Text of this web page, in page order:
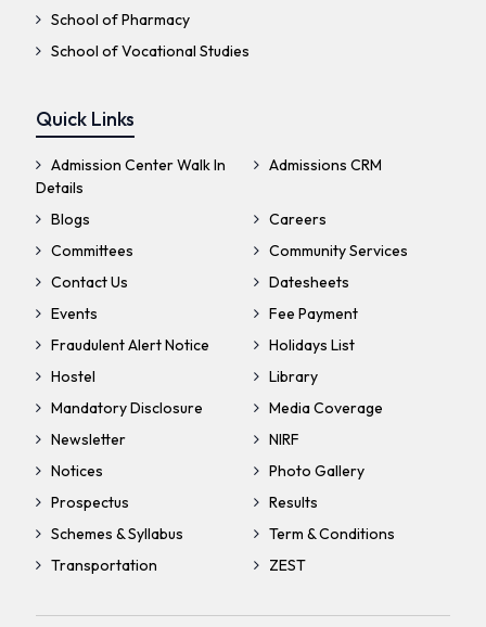
School of Pharmacy
School of Vocational Studies
Quick Links
Admission Center Walk In
Details
Admissions CRM
Blogs
Careers
Committees
Community Services
Contact Us
Datesheets
Events
Fee Payment
Fraudulent Alert Notice
Holidays List
Hostel
Library
Mandatory Disclosure
Media Coverage
Newsletter
NIRF
Notices
Photo Gallery
Prospectus
Results
Schemes & Syllabus
Term & Conditions
Transportation
ZEST